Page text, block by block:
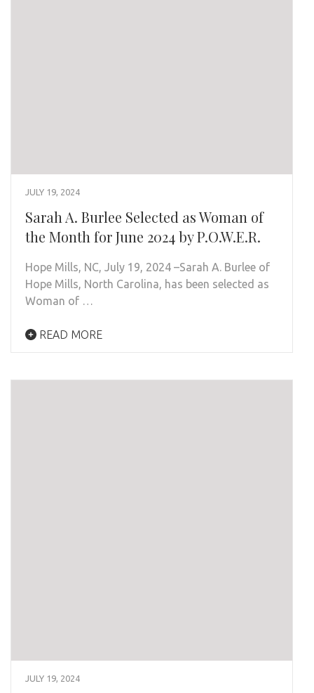
JULY 19, 2024
Sarah A. Burlee Selected as Woman of
the Month for June 2024 by P.O.W.E.R.
Hope Mills, NC, July 19, 2024 –Sarah A. Burlee of
Hope Mills, North Carolina, has been selected as
Woman of …
READ MORE
JULY 19, 2024